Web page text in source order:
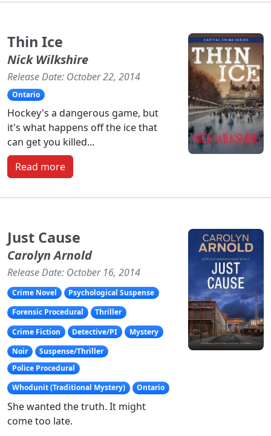
Thin Ice
Nick Wilkshire
Release Date: October 22, 2014
Ontario
Hockey's a dangerous game, but
it's what happens off the ice that
can get you killed...
Read more
Just Cause
Carolyn Arnold
Release Date: October 16, 2014
Crime Novel
Psychological Suspense
Forensic Procedural
Thriller
Crime Fiction
Detective/PI
Mystery
Noir
Suspense/Thriller
Police Procedural
Whodunit (Traditional Mystery)
Ontario
She wanted the truth. It might
come too late.